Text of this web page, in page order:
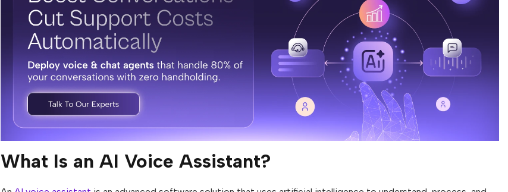
What Is an AI Voice Assistant?